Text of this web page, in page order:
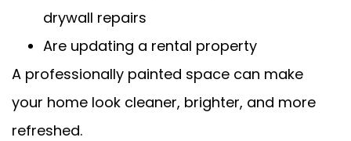
drywall repairs
Are updating a rental property
A professionally painted space can make
your home look cleaner, brighter, and more
refreshed.